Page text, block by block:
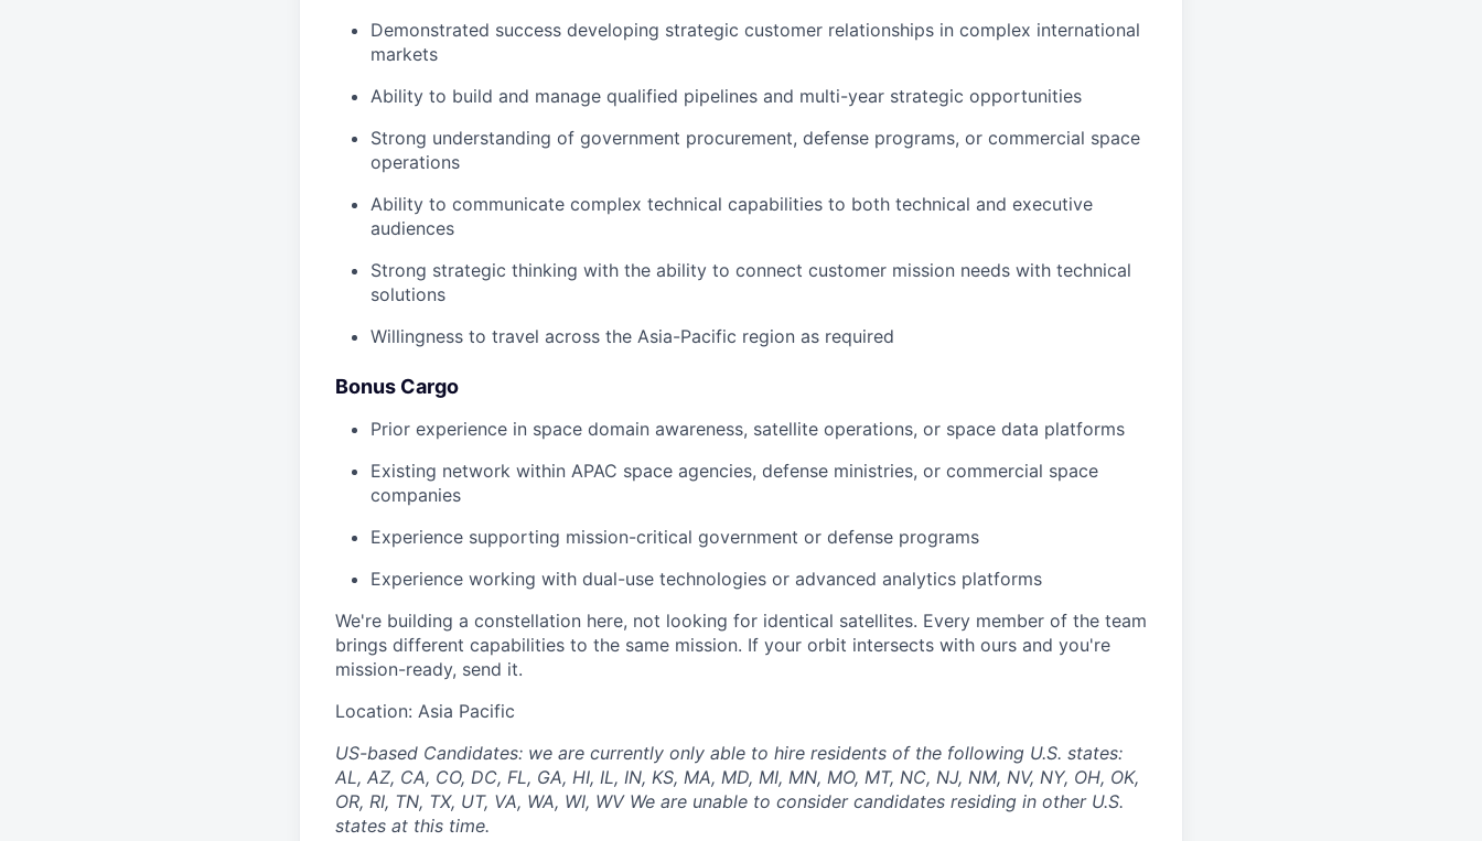
Demonstrated success developing strategic customer relationships in complex international
markets
Ability to build and manage qualified pipelines and multi-year strategic opportunities
Strong understanding of government procurement, defense programs, or commercial space
operations
Ability to communicate complex technical capabilities to both technical and executive
audiences
Strong strategic thinking with the ability to connect customer mission needs with technical
solutions
Willingness to travel across the Asia-Pacific region as required
Bonus Cargo
Prior experience in space domain awareness, satellite operations, or space data platforms
Existing network within APAC space agencies, defense ministries, or commercial space
companies
Experience supporting mission-critical government or defense programs
Experience working with dual-use technologies or advanced analytics platforms
We're building a constellation here, not looking for identical satellites. Every member of the team
brings different capabilities to the same mission. If your orbit intersects with ours and you're
mission-ready, send it.
Location: Asia Pacific
US-based Candidates: we are currently only able to hire residents of the following U.S. states:
AL, AZ, CA, CO, DC, FL, GA, HI, IL, IN, KS, MA, MD, MI, MN, MO, MT, NC, NJ, NM, NV, NY, OH, OK,
OR, RI, TN, TX, UT, VA, WA, WI, WV We are unable to consider candidates residing in other U.S.
states at this time.